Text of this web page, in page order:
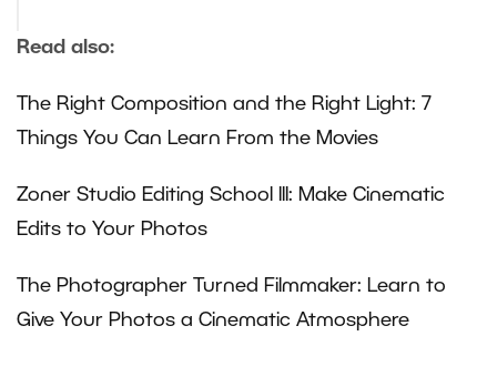
Read also:
The Right Composition and the Right Light: 7
Things You Can Learn From the Movies
Zoner Studio Editing School III: Make Cinematic
Edits to Your Photos
The Photographer Turned Filmmaker: Learn to
Give Your Photos a Cinematic Atmosphere